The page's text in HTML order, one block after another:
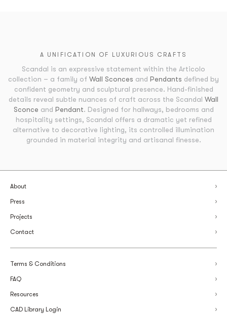
A UNIFICATION OF LUXURIOUS CRAFTS
Scandal is an expressive statement within the Articolo
collection – a family of Wall Sconces and Pendants defined by
confident geometry and sculptural presence. Hand-finished
details reveal subtle nuances of craft across the Scandal Wall
Sconce and Pendant. Designed for hallways, bedrooms and
hospitality settings, Scandal offers a dramatic yet refined
alternative to decorative lighting, its controlled illumination
grounded in material integrity and artisanal finesse.
About
Press
Projects
Contact
Terms & Conditions
FAQ
Resources
CAD Library Login